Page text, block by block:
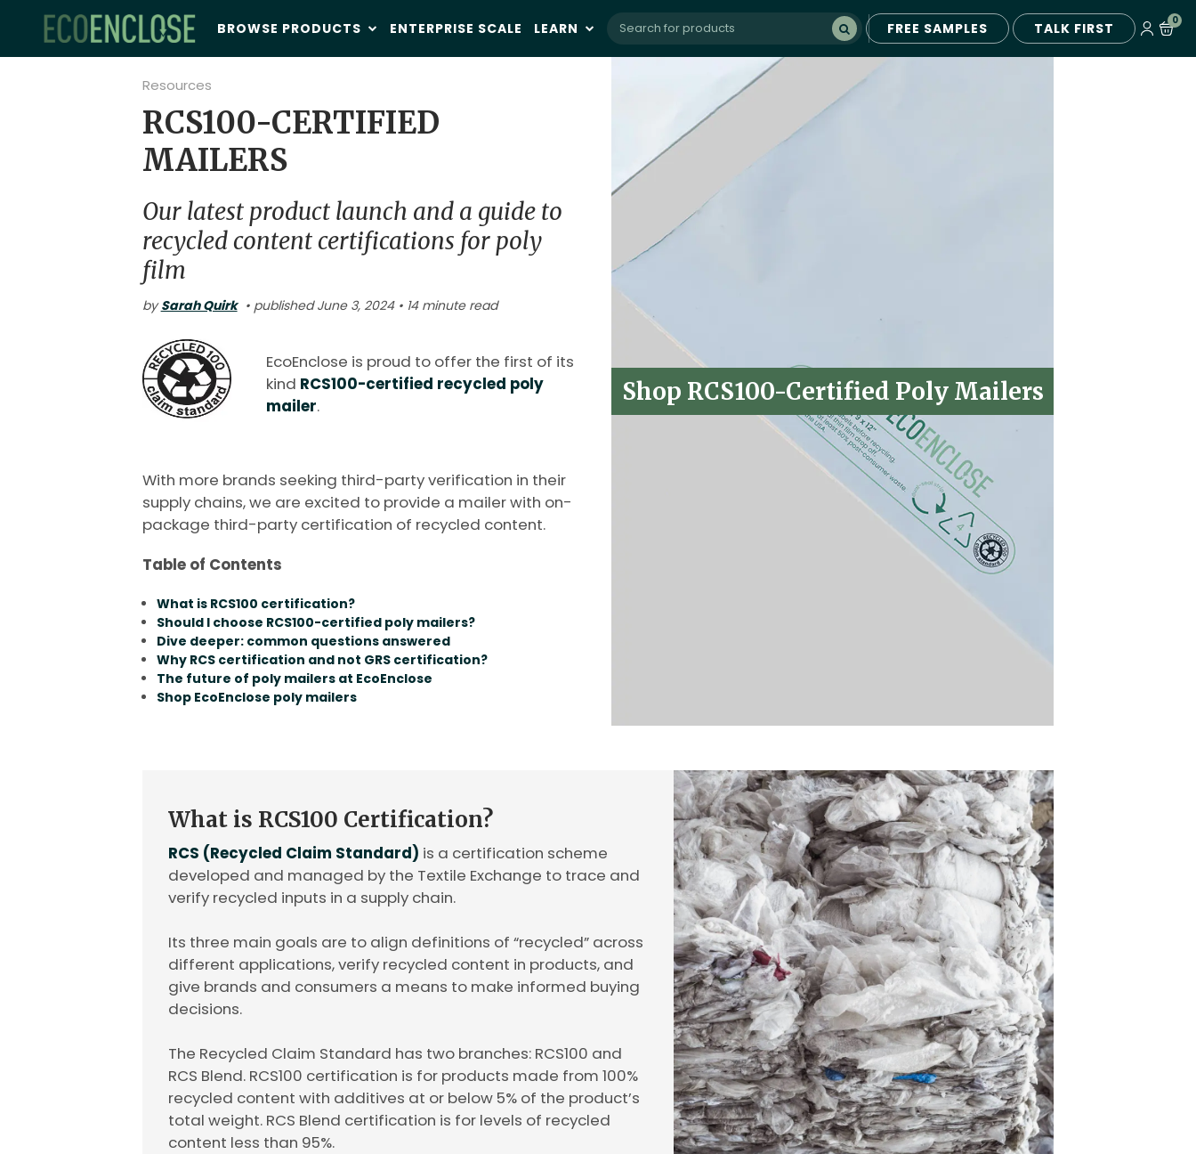
BROWSE PRODUCTS ENTERPRISE SCALE LEARN FREE SAMPLES TALK FIRST 0
Resources
RCS100-CERTIFIED
MAILERS
Our latest product launch and a guide to
recycled content certifications for poly
film
bySarah Quirk• published June 3, 2024 • 14 minute read
EcoEnclose is proud to offer the first of its
kind RCS100-certified recycled poly
mailer.
With more brands seeking third-party verification in their
supply chains, we are excited to provide a mailer with on-
package third-party certification of recycled content.
Table of Contents
What is RCS100 certification?
Should I choose RCS100-certified poly mailers?
Dive deeper: common questions answered
Why RCS certification and not GRS certification?
The future of poly mailers at EcoEnclose
Shop EcoEnclose poly mailers
Shop RCS100-Certified Poly Mailers
What is RCS100 Certification?
RCS (Recycled Claim Standard) is a certification scheme
developed and managed by the Textile Exchange to trace and
verify recycled inputs in a supply chain.
Its three main goals are to align definitions of “recycled” across
different applications, verify recycled content in products, and
give brands and consumers a means to make informed buying
decisions.
The Recycled Claim Standard has two branches: RCS100 and
RCS Blend. RCS100 certification is for products made from 100%
recycled content with additives at or below 5% of the product’s
total weight. RCS Blend certification is for levels of recycled
content less than 95%.